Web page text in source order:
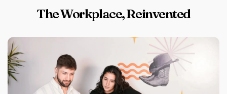
The Workplace, Reinvented